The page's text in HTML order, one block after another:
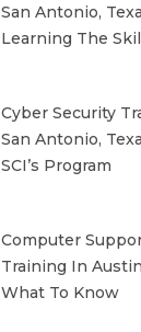
San Antonio,
Learning The
Cyber Security
San Antonio,
SCI’s Program
Computer
Training In
What To Know